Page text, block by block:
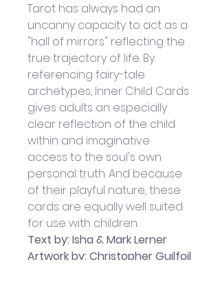
Tarot has always had an
uncanny capacity to act as a
"hall of mirrors" reflecting the
true trajectory of life. By
referencing fairy-tale
archetypes, Inner Child Cards
gives adults an especially
clear reflection of the child
within and imaginative
access to the soul's own
personal truth. And because
of their playful nature, these
cards are equally well suited
for use with children.
Text by: Isha & Mark Lerner
Artwork by: Christopher Guilfoil